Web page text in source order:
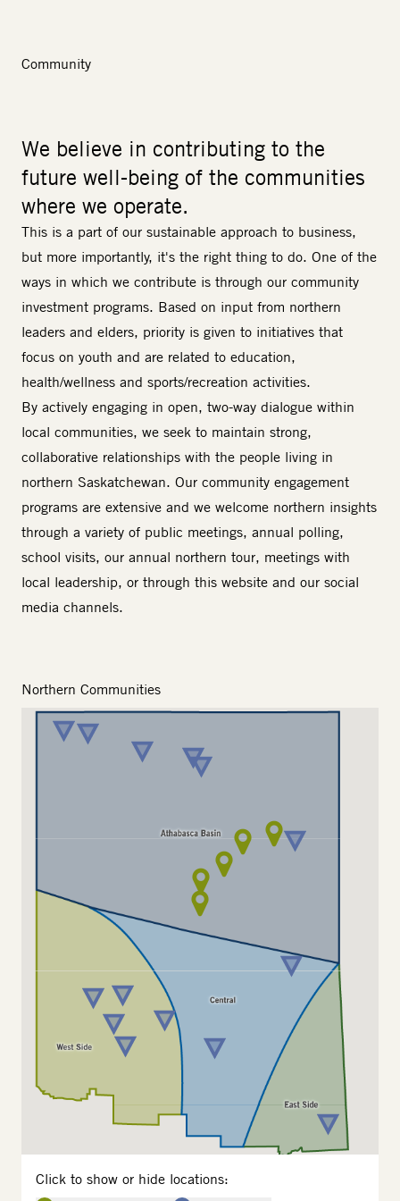
Community
We believe in contributing to the
future well-being of the communities
where we operate.
This is a part of our sustainable approach to business,
but more importantly, it's the right thing to do. One of the
ways in which we contribute is through our community
investment programs. Based on input from northern
leaders and elders, priority is given to initiatives that
focus on youth and are related to education,
health/wellness and sports/recreation activities.
By actively engaging in open, two-way dialogue within
local communities, we seek to maintain strong,
collaborative relationships with the people living in
northern Saskatchewan. Our community engagement
programs are extensive and we welcome northern insights
through a variety of public meetings, annual polling,
school visits, our annual northern tour, meetings with
local leadership, or through this website and our social
media channels.
Northern Communities
Click to show or hide locations: